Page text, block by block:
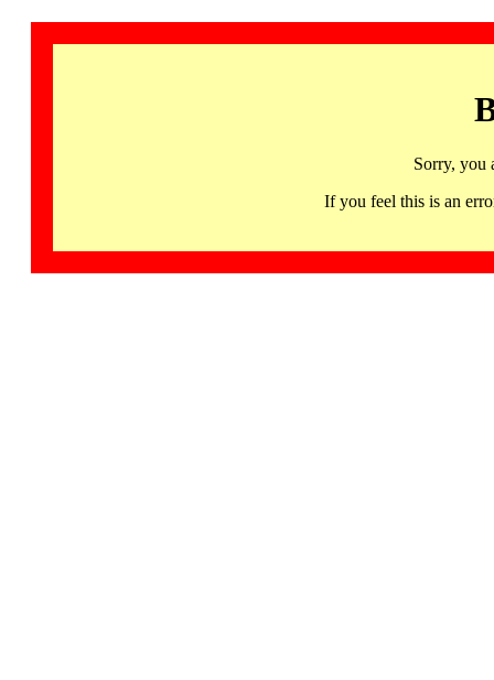
Sorry, you
If you feel this is an